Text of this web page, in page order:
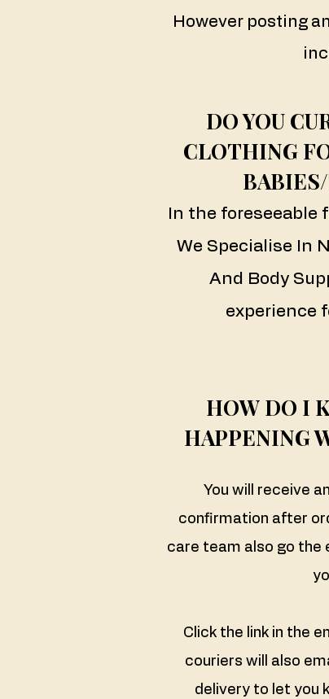
However posting
DO YOU
CLOTHING
In the foreseeable
We Specialise In
And Body
experience
HOW DO I
HAPPENING
You will receive
confirmation after
care team also go the
Click the link in the
couriers will also
delivery to let you